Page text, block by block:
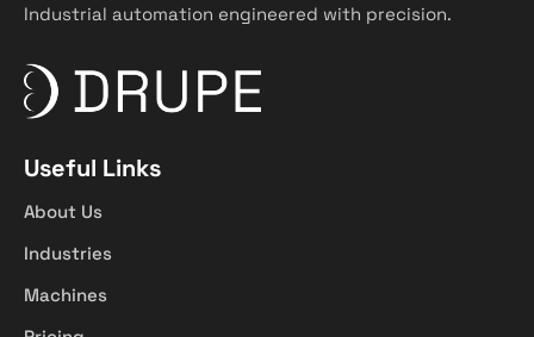
Industrial automation engineered with precision.
Useful Links
About Us
Industries
Machines